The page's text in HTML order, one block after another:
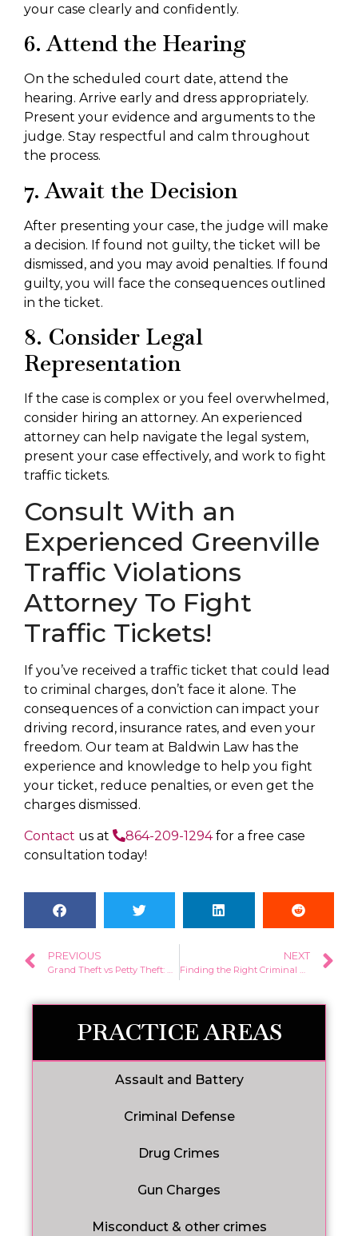
your case clearly and confidently.
6. Attend the Hearing
On the scheduled court date, attend the
hearing. Arrive early and dress appropriately.
Present your evidence and arguments to the
judge. Stay respectful and calm throughout
the process.
7. Await the Decision
After presenting your case, the judge will make
a decision. If found not guilty, the ticket will be
dismissed, and you may avoid penalties. If found
guilty, you will face the consequences outlined
in the ticket.
8. Consider Legal
Representation
If the case is complex or you feel overwhelmed,
consider hiring an attorney. An experienced
attorney can help navigate the legal system,
present your case effectively, and work to fight
traffic tickets.
Consult With an
Experienced Greenville
Traffic Violations
Attorney To Fight
Traffic Tickets!
If you’ve received a traffic ticket that could lead
to criminal charges, don’t face it alone. The
consequences of a conviction can impact your
driving record, insurance rates, and even your
freedom. Our team at Baldwin Law has the
experience and knowledge to help you fight
your ticket, reduce penalties, or even get the
charges dismissed.
Contact us at 864-209-1294for a free case
consultation today!
PREVIOUS
Grand Theft vs Petty Theft: What’s the Difference?
NEXT
Finding the Right Criminal Defense Attorney in South Carolina: What to Look For
PRACTICE AREAS
Assault and Battery
Criminal Defense
Drug Crimes
Gun Charges
Misconduct & other crimes